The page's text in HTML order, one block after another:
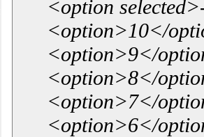
<option
<option>10</
<option>9</
<option>8</
<option>7</
<option>6</